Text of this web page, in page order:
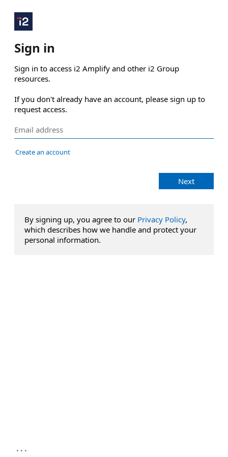
Sign in
Sign in to access i2 Amplify and other i2 Group
resources.
If you don't already have an account, please sign up to
request access.
Create an account
Next
By signing up, you agree to our Privacy Policy,
which describes how we handle and protect your
personal information.
...